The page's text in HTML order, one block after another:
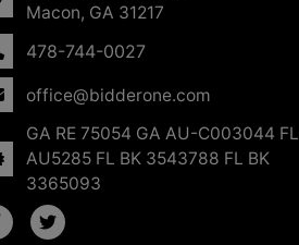
Macon, GA 31217
478-744-0027
office@bidderone.com
GA RE 75054 GA AU-C003044 FL
AU5285 FL BK 3543788 FL BK
3365093